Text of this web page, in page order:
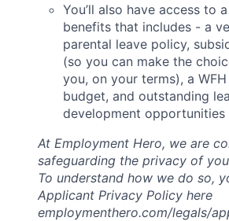
You’ll also have access to
benefits that includes - a
parental leave policy,
(so you can make the
you, on your terms), a
budget, and outstanding
development opportunities
At Employment Hero, we are
safeguarding the privacy of
To understand how we do so,
Applicant Privacy Policy here
employmenthero.com/legals/